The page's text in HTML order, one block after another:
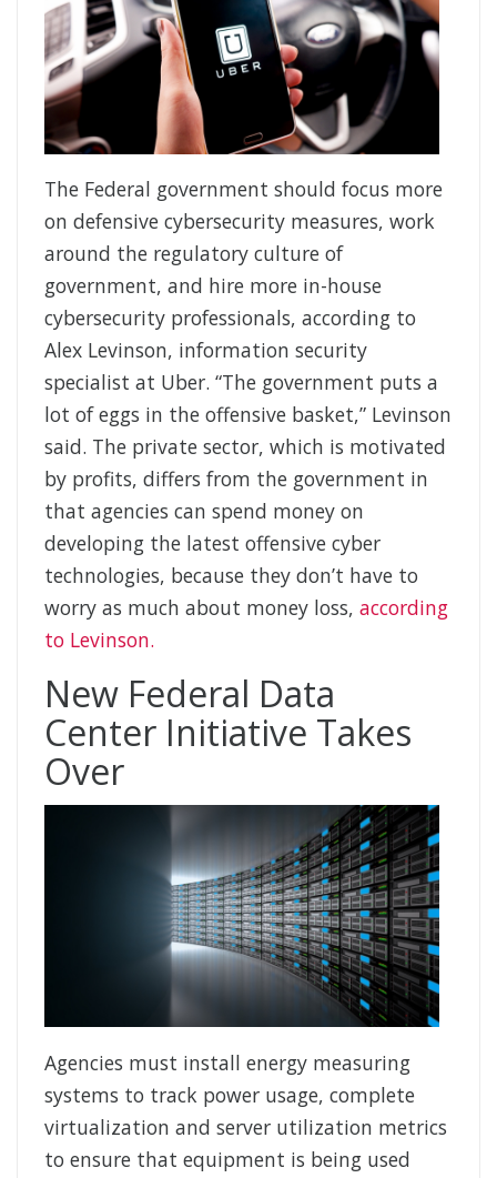
The Federal government should focus more
on defensive cybersecurity measures, work
around the regulatory culture of
government, and hire more in-house
cybersecurity professionals, according to
Alex Levinson, information security
specialist at Uber. “The government puts a
lot of eggs in the offensive basket,” Levinson
said. The private sector, which is motivated
by profits, differs from the government in
that agencies can spend money on
developing the latest offensive cyber
technologies, because they don’t have to
worry as much about money loss, according
to Levinson.
New Federal Data
Center Initiative Takes
Over
Agencies must install energy measuring
systems to track power usage, complete
virtualization and server utilization metrics
to ensure that equipment is being used